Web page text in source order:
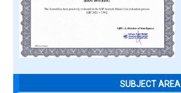
SUBJECT AREA